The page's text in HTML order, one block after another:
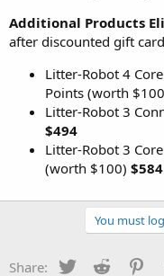
Additional Products
after discounted gift
Litter-Robot 4
Points (worth
Litter-Robot 3
$494
Litter-Robot 3
(worth $100) $584
You must
Share: Twitter Reddit